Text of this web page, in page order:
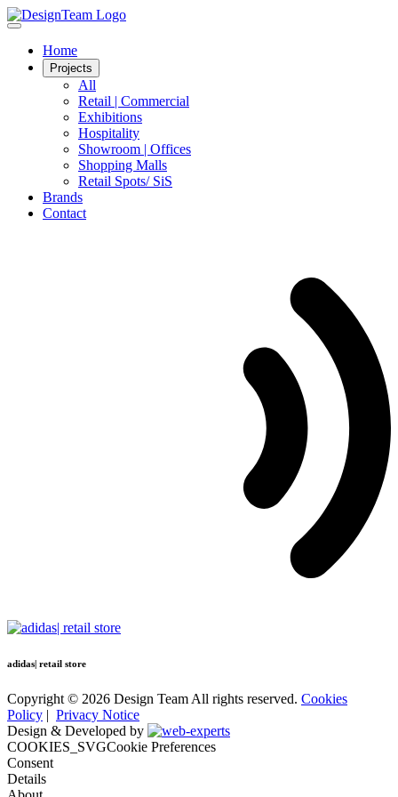
Home
Projects
All
Retail | Commercial
Exhibitions
Hospitality
Showroom | Offices
Shopping Malls
Retail Spots/ SiS
Brands
Contact
adidas| retail store
Copyright © 2026 Design Team All rights reserved. Cookies
Policy | Privacy Notice
Design & Developed by
COOKIES_SVGCookie Preferences
Consent
Details